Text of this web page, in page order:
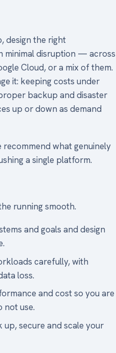
design the right
minimal disruption — across
Cloud, or a mix of them.
it: keeping costs under
backup and disaster
up or down as demand
what genuinely
a single platform.
running smooth.
and goals and design
carefully, with
loss.
and cost so you are
not use.
up, secure and scale your